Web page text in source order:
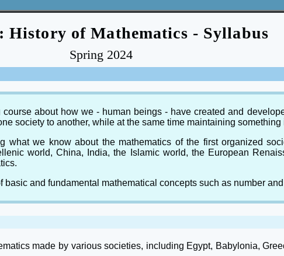
History of Mathematics - Syllabus
Spring 2024
about how we - human beings - have created and
society to another, while at the same time maintaining something
what we know about the mathematics of the first organized
world, China, India, the Islamic world, the European
and fundamental mathematical concepts such as number
made by various societies, including Egypt, Babylonia,